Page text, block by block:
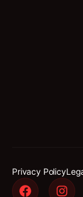
Privacy Policy